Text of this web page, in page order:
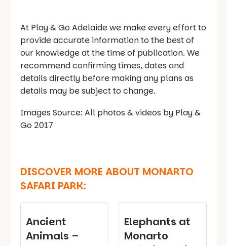
At Play & Go Adelaide we make every effort to
provide accurate information to the best of
our knowledge at the time of publication. We
recommend confirming times, dates and
details directly before making any plans as
details may be subject to change.
Images Source: All photos & videos by Play &
Go 2017
DISCOVER MORE ABOUT MONARTO
SAFARI PARK:
Ancient
Animals –
Elephants at
Monarto